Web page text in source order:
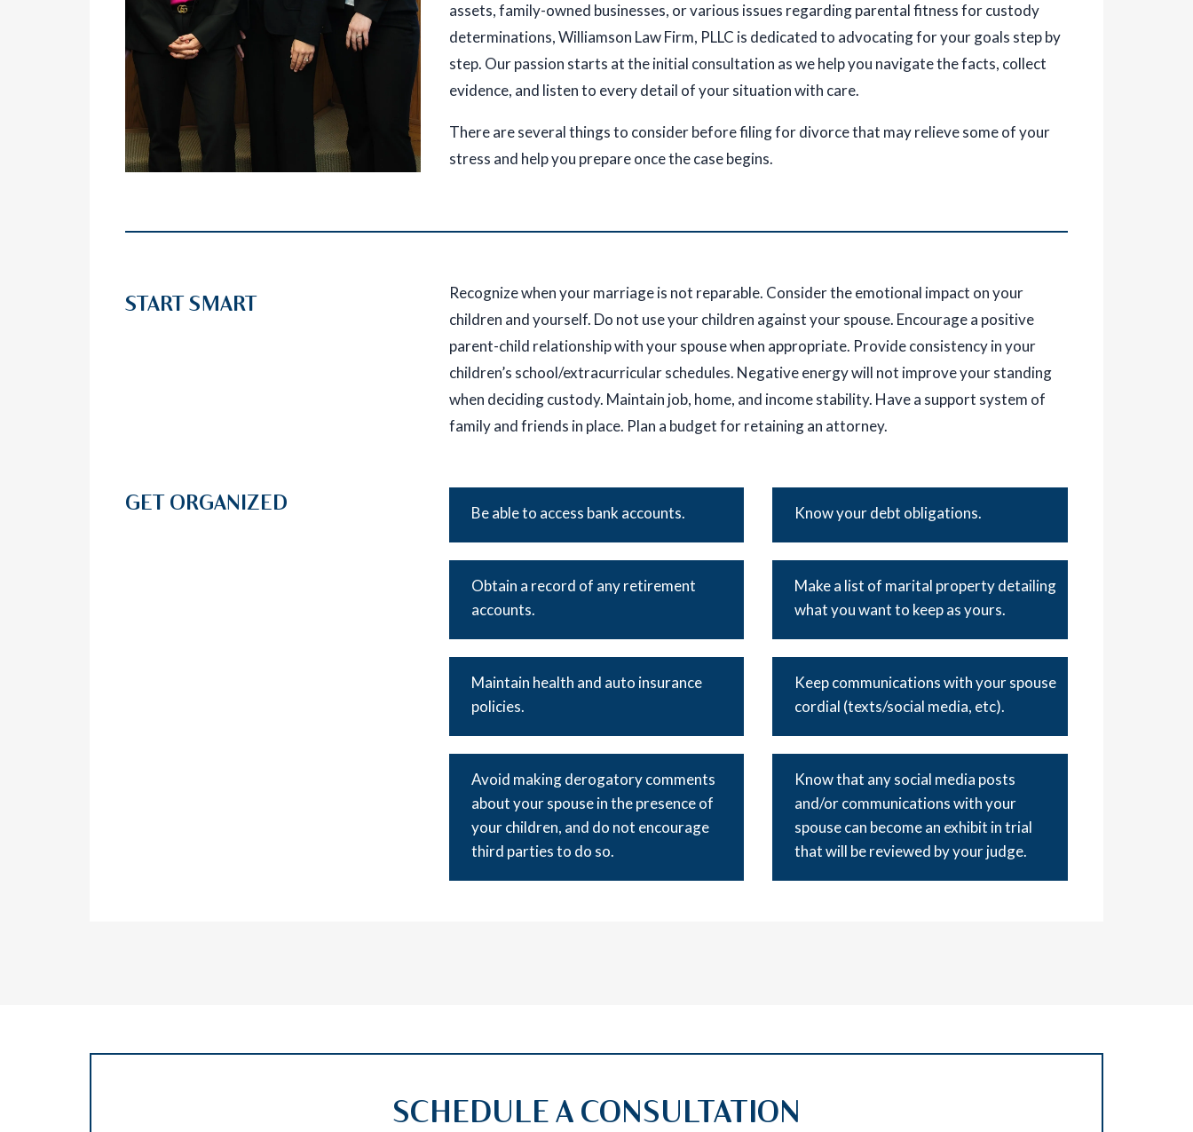
assets, family-owned businesses, or various issues regarding parental fitness for custody
determinations, Williamson Law Firm, PLLC is dedicated to advocating for your goals step by
step. Our passion starts at the initial consultation as we help you navigate the facts, collect
evidence, and listen to every detail of your situation with care.
There are several things to consider before filing for divorce that may relieve some of your
stress and help you prepare once the case begins.
START SMART
Recognize when your marriage is not reparable. Consider the emotional impact on your
children and yourself. Do not use your children against your spouse. Encourage a positive
parent-child relationship with your spouse when appropriate. Provide consistency in your
children’s school/extracurricular schedules. Negative energy will not improve your standing
when deciding custody. Maintain job, home, and income stability. Have a support system of
family and friends in place. Plan a budget for retaining an attorney.
GET ORGANIZED Be able to access bank accounts.
Obtain a record of any retirement
accounts.
Maintain health and auto insurance
policies.
Avoid making derogatory comments
about your spouse in the presence of
your children, and do not encourage
third parties to do so.
Know your debt obligations.
Make a list of marital property detailing
what you want to keep as yours.
Keep communications with your spouse
cordial (texts/social media, etc).
Know that any social media posts
and/or communications with your
spouse can become an exhibit in trial
that will be reviewed by your judge.
SCHEDULE A CONSULTATION